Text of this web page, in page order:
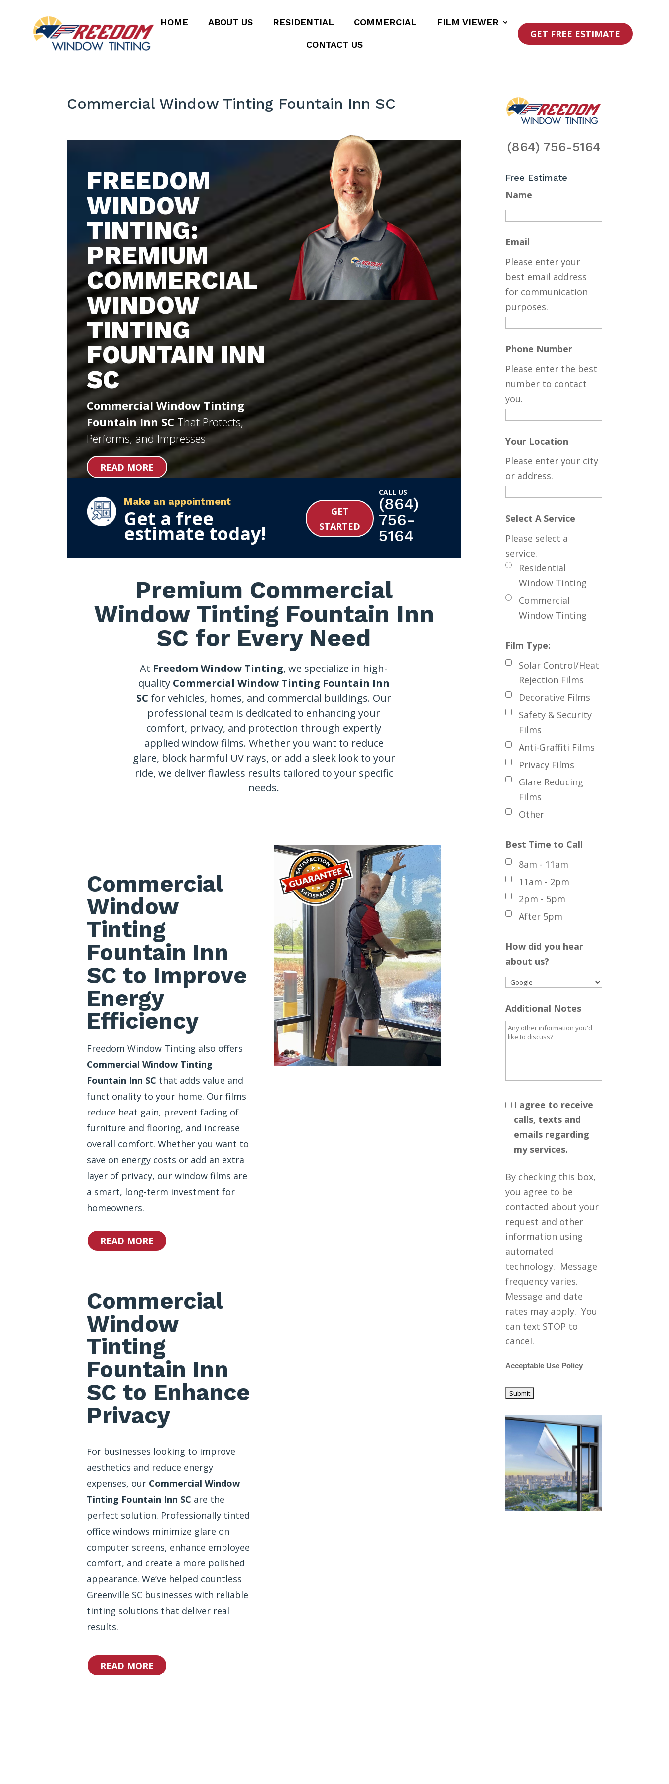
HOME ABOUT US RESIDENTIAL COMMERCIAL FILM VIEWER
CONTACT US
GET FREE ESTIMATE
Commercial Window Tinting Fountain Inn SC
FREEDOM
WINDOW
TINTING:
PREMIUM
COMMERCIAL
WINDOW
TINTING
FOUNTAIN INN
SC
Commercial Window Tinting
Fountain Inn SCThat Protects,
Performs, and Impresses.
READ MORE
Make an appointment
Get a free
estimate today!
GET
STARTED
CALL US
(864)
756-
5164
Premium Commercial
Window Tinting Fountain Inn
SC for Every Need
At Freedom Window Tinting, we specialize in high-
quality Commercial Window Tinting Fountain Inn
SC for vehicles, homes, and commercial buildings. Our
professional team is dedicated to enhancing your
comfort, privacy, and protection through expertly
applied window films. Whether you want to reduce
glare, block harmful UV rays, or add a sleek look to your
ride, we deliver flawless results tailored to your specific
needs.
Commercial
Window
Tinting
Fountain Inn
SC to Improve
Energy
Efficiency
Freedom Window Tinting also offers
Commercial Window Tinting
Fountain Inn SC that adds value and
functionality to your home. Our films
reduce heat gain, prevent fading of
furniture and flooring, and increase
overall comfort. Whether you want to
save on energy costs or add an extra
layer of privacy, our window films are
a smart, long-term investment for
homeowners.
READ MORE
Commercial
Window
Tinting
Fountain Inn
SC to Enhance
Privacy
For businesses looking to improve
aesthetics and reduce energy
expenses, our Commercial Window
Tinting Fountain Inn SC are the
perfect solution. Professionally tinted
office windows minimize glare on
computer screens, enhance employee
comfort, and create a more polished
appearance. We’ve helped countless
Greenville SC businesses with reliable
tinting solutions that deliver real
results.
READ MORE
(864) 756-5164
Free Estimate
Name
Email
Please enter your
best email address
for communication
purposes.
Phone Number
Please enter the best
number to contact
you.
Your Location
Please enter your city
or address.
Select A Service
Residential
Window Tinting
Commercial
Window Tinting
Please select a
service.
Film Type:
Solar Control/Heat
Rejection Films
Decorative Films
Safety & Security
Films
Anti-Graffiti Films
Privacy Films
Glare Reducing
Films
Other
Best Time to Call
8am - 11am
11am - 2pm
2pm - 5pm
After 5pm
How did you hear
about us?
Additional Notes
I agree to receive
calls, texts and
emails regarding
my services.
By checking this box,
you agree to be
contacted about your
request and other
information using
automated
technology. Message
frequency varies.
Message and date
rates may apply. You
can text STOP to
cancel.
Acceptable Use Policy